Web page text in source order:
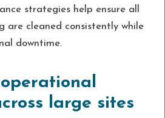
strategies help ensure all
are cleaned consistently while
downtime.
large sites